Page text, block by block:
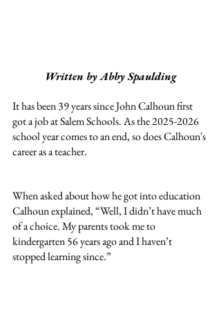
Written by Abby Spaulding
It has been 39 years since John Calhoun first
got a job at Salem Schools. As the 2025-2026
school year comes to an end, so does Calhoun's
career as a teacher.
When asked about how he got into education
Calhoun explained, “Well, I didn’t have much
of a choice. My parents took me to
kindergarten 56 years ago and I haven’t
stopped learning since.”